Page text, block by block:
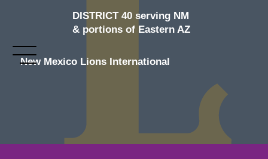
DISTRICT 40 serving NM
& portions of Eastern AZ
New Mexico Lions International